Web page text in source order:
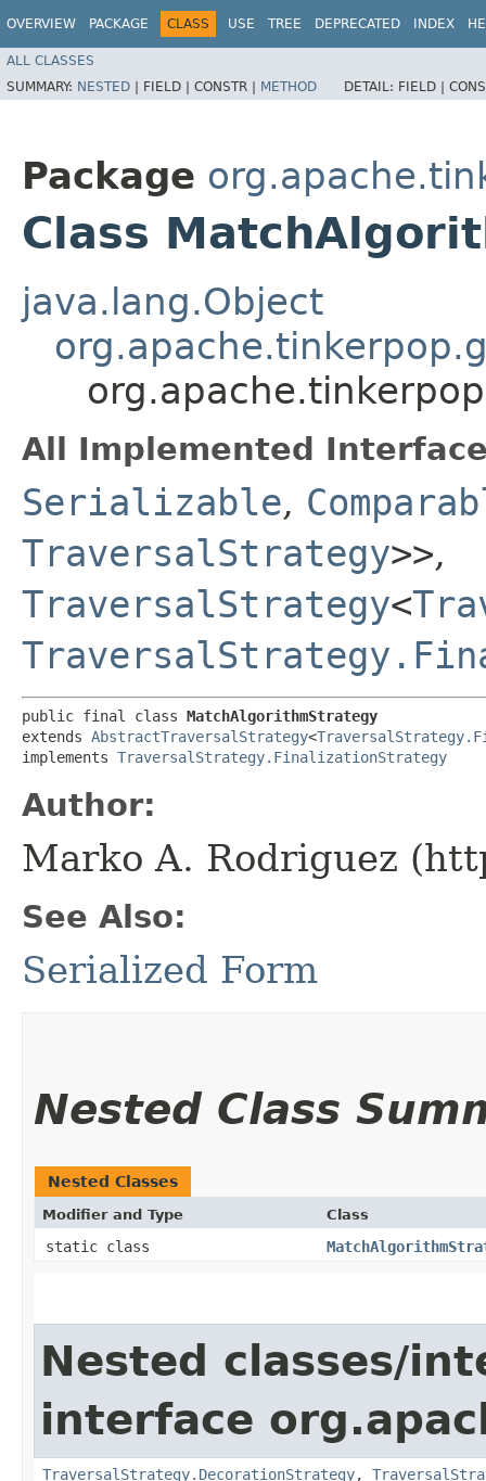
OVERVIEW PACKAGE CLASS USE TREE DEPRECATED INDEX
ALL CLASSES
SUMMARY: NESTED | FIELD | CONSTR | METHOD DETAIL: FIELD |
Package
Class
java.lang.Object
All Implemented
Serializable,
TraversalStrategy>>,
TraversalStrategy<
public final class MatchAlgorithmStrategy
extends AbstractTraversalStrategy<
implements TraversalStrategy.FinalizationStrategy
Author:
Marko A. Rodriguez
See Also:
Serialized Form
Nested Class
Nested Classes
Modifier and Type Class
static class
Nested classes/
interface
TraversalStrategy.DecorationStrategy,